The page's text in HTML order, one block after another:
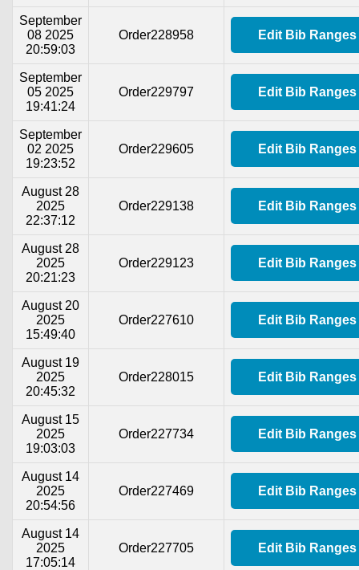
September
08 2025
20:59:03
Order228958 Edit Bib Ranges
September
05 2025
19:41:24
Order229797 Edit Bib Ranges
September
02 2025
19:23:52
Order229605 Edit Bib Ranges
August 28
2025
22:37:12
Order229138 Edit Bib Ranges
August 28
2025
20:21:23
Order229123 Edit Bib Ranges
August 20
2025
15:49:40
Order227610 Edit Bib Ranges
August 19
2025
20:45:32
Order228015 Edit Bib Ranges
August 15
2025
19:03:03
Order227734 Edit Bib Ranges
August 14
2025
20:54:56
Order227469 Edit Bib Ranges
August 14
2025
17:05:14
Order227705 Edit Bib Ranges